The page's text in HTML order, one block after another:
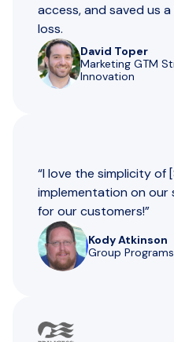
access, and saved us
loss.
David Toper
Marketing GTM
Innovation
“I love the simplicity of
implementation on our
for our customers!”
Kody Atkinson
Group